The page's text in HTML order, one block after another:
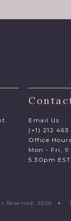
Email Us
(+1) 212 463
Office Hours
Mon - Fri,
5.30pm EST
Reserved. 2026 ●